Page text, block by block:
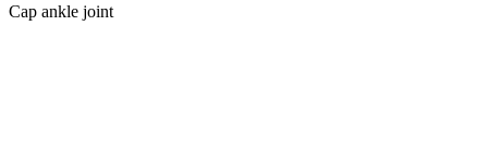
Cap ankle joint